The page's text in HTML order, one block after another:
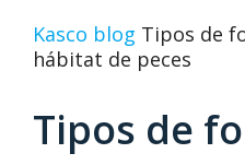
Kasco blog Tipos de
hábitat de peces
Tipos de